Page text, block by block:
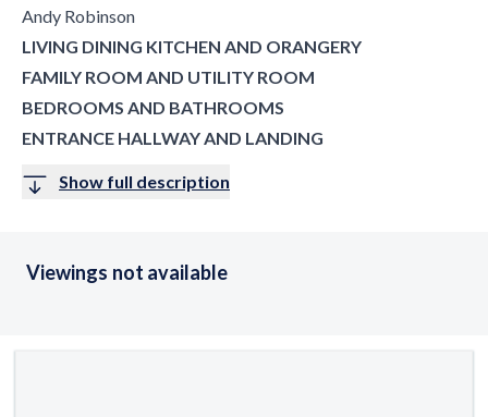
Andy Robinson
LIVING DINING KITCHEN AND ORANGERY
FAMILY ROOM AND UTILITY ROOM
BEDROOMS AND BATHROOMS
ENTRANCE HALLWAY AND LANDING
Show full description
Viewings not available